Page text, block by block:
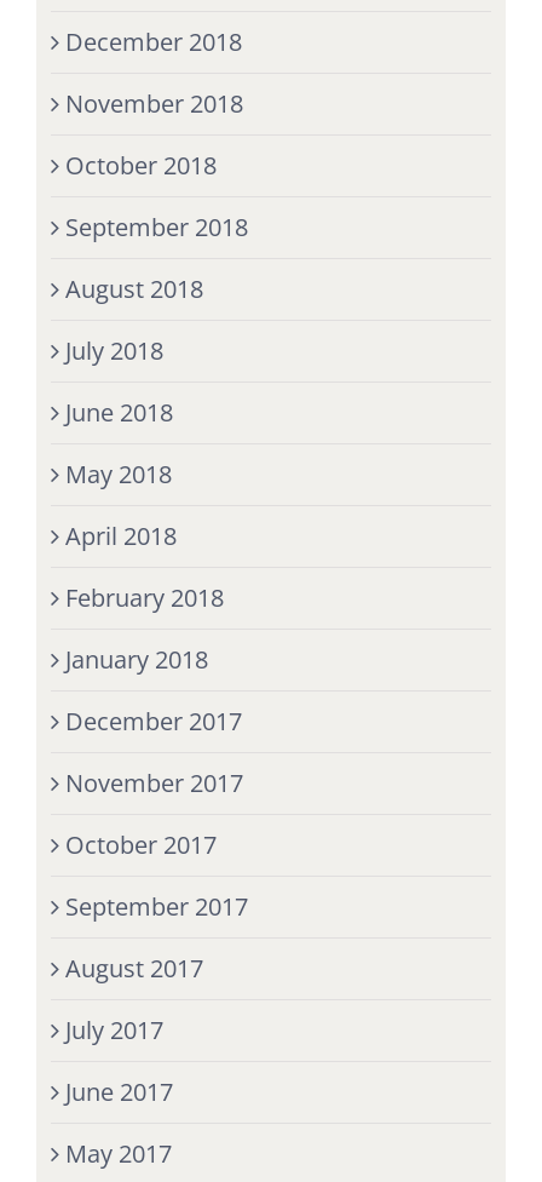
December 2018
November 2018
October 2018
September 2018
August 2018
July 2018
June 2018
May 2018
April 2018
February 2018
January 2018
December 2017
November 2017
October 2017
September 2017
August 2017
July 2017
June 2017
May 2017